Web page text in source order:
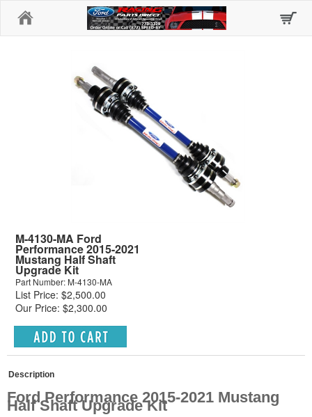
M-4130-MA Ford
Performance 2015-2021
Mustang Half Shaft
Upgrade Kit
Part Number: M-4130-MA
List Price: $2,500.00
Our Price: $2,300.00
Description
Ford Performance 2015-2021 Mustang
Half Shaft Upgrade Kit